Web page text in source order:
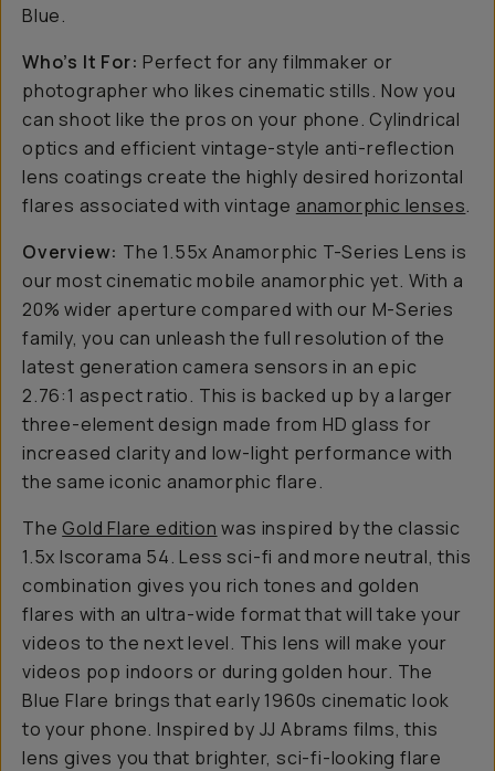
Blue.
Who’s It For: Perfect for any filmmaker or
photographer who likes cinematic stills. Now you
can shoot like the pros on your phone. Cylindrical
optics and efficient vintage-style anti-reflection
lens coatings create the highly desired horizontal
flares associated with vintage anamorphic lenses.
Overview: The 1.55x Anamorphic T-Series Lens is
our most cinematic mobile anamorphic yet. With a
20% wider aperture compared with our M-Series
family, you can unleash the full resolution of the
latest generation camera sensors in an epic
2.76:1 aspect ratio. This is backed up by a larger
three-element design made from HD glass for
increased clarity and low-light performance with
the same iconic anamorphic flare.
The Gold Flare edition was inspired by the classic
1.5x Iscorama 54. Less sci-fi and more neutral, this
combination gives you rich tones and golden
flares with an ultra-wide format that will take your
videos to the next level. This lens will make your
videos pop indoors or during golden hour. The
Blue Flare brings that early 1960s cinematic look
to your phone. Inspired by JJ Abrams films, this
lens gives you that brighter, sci-fi-looking flare